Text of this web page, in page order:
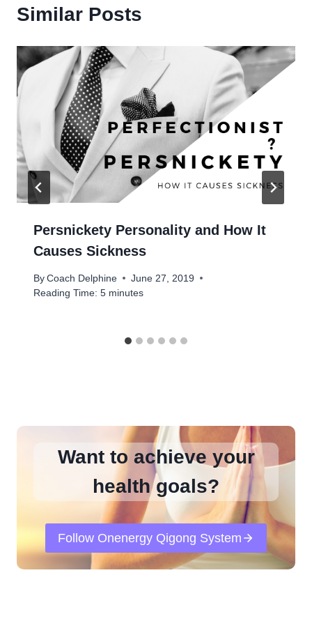
Similar Posts
Persnickety Personality and How It
Causes Sickness
By Coach Delphine
June 27, 2019
Reading Time: 5 minutes
Want to achieve your
health goals?
Follow Onenergy Qigong System